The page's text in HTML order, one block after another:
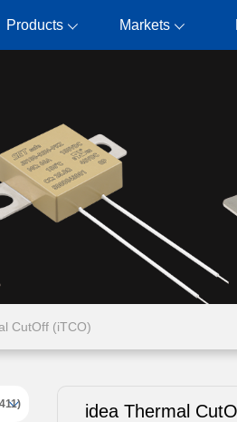
Products Markets
CutOff (iTCO)
idea Thermal